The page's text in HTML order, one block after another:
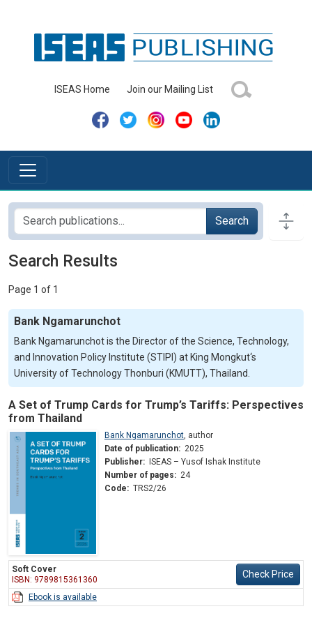
ISEAS Home Join our Mailing List
Search
Search Results
Page 1 of 1
Bank Ngamarunchot
Bank Ngamarunchot is the Director of the Science, Technology,
and Innovation Policy Institute (STIPI) at King Mongkut‘s
University of Technology Thonburi (KMUTT), Thailand.
A Set of Trump Cards for Trump’s Tariffs: Perspectives
from Thailand
Bank Ngamarunchot, author
Date of publication: 2025
Publisher:
ISEAS – Yusof Ishak Institute
Number of pages: 24
Code: TRS2/26
Soft Cover
ISBN: 9789815361360
Check Price
Ebook is available